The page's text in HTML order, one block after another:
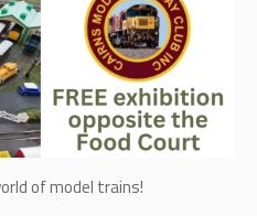
of model trains!